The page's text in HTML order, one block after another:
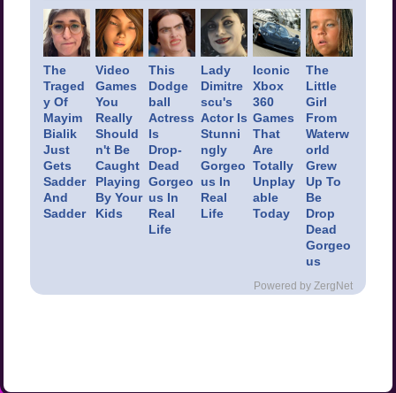
The
Traged
y Of
Mayim
Bialik
Just
Gets
Sadder
And
Sadder
Video
Games
You
Really
Should
n't Be
Caught
Playing
By Your
Kids
This
Dodge
ball
Actress
Is
Drop-
Dead
Gorgeo
us In
Real
Life
Lady
Dimitre
scu's
Actor Is
Stunni
ngly
Gorgeo
us In
Real
Life
Iconic
Xbox
360
Games
That
Are
Totally
Unplay
able
Today
The
Little
Girl
From
Waterw
orld
Grew
Up To
Be
Drop
Dead
Gorgeo
us
Powered by ZergNet